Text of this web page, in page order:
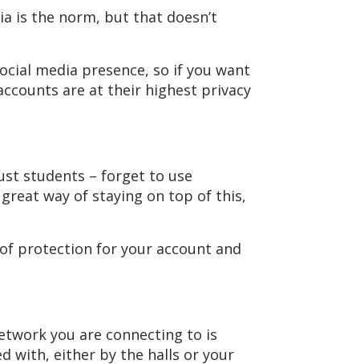
is the norm, but that doesn’t
media presence, so if you want
are at their highest privacy
students – forget to use
way of staying on top of this,
protection for your account and
you are connecting to is
with, either by the halls or your